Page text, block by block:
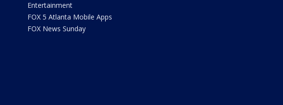
Entertainment
FOX 5 Atlanta Mobile Apps
FOX News Sunday